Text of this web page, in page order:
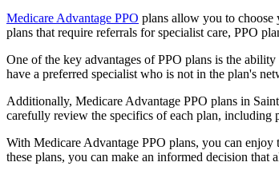
Medicare Advantage PPO plans allow you to
plans that require referrals for specialist care, PPO
One of the key advantages of PPO plans is the
have a preferred specialist who is not in the plan's
Additionally, Medicare Advantage PPO plans in
carefully review the specifics of each plan, including
With Medicare Advantage PPO plans, you can
these plans, you can make an informed decision that